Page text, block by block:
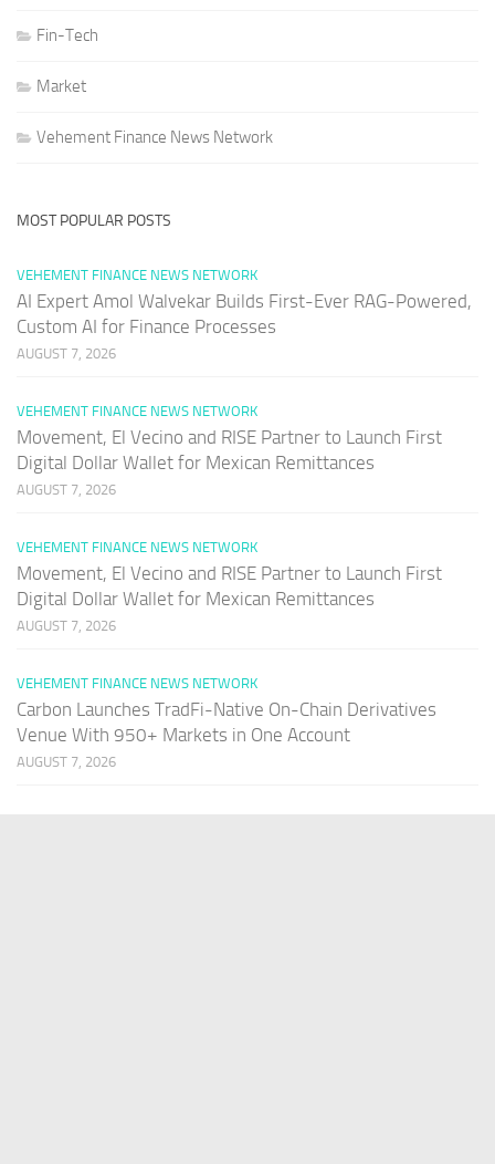
Fin-Tech
Market
Vehement Finance News Network
MOST POPULAR POSTS
VEHEMENT FINANCE NEWS NETWORK
AI Expert Amol Walvekar Builds First-Ever RAG-Powered,
Custom AI for Finance Processes
AUGUST 7, 2026
VEHEMENT FINANCE NEWS NETWORK
Movement, El Vecino and RISE Partner to Launch First
Digital Dollar Wallet for Mexican Remittances
AUGUST 7, 2026
VEHEMENT FINANCE NEWS NETWORK
Movement, El Vecino and RISE Partner to Launch First
Digital Dollar Wallet for Mexican Remittances
AUGUST 7, 2026
VEHEMENT FINANCE NEWS NETWORK
Carbon Launches TradFi-Native On-Chain Derivatives
Venue With 950+ Markets in One Account
AUGUST 7, 2026